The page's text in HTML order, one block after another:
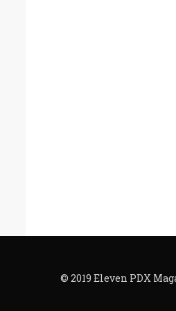
© 2019 Eleven PDX